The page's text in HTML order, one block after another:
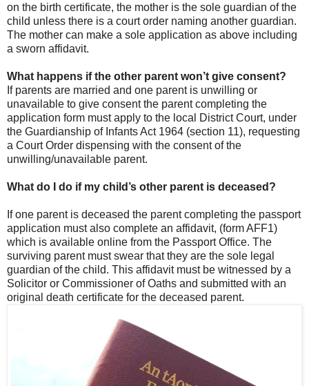
on the birth certificate, the mother is the sole guardian of the
child unless there is a court order naming another guardian.
The mother can make a sole application as above including
a sworn affidavit.
What happens if the other parent won’t give consent?
If parents are married and one parent is unwilling or
unavailable to give consent the parent completing the
application form must apply to the local District Court, under
the Guardianship of Infants Act 1964 (section 11), requesting
a Court Order dispensing with the consent of the
unwilling/unavailable parent.
What do I do if my child’s other parent is deceased?
If one parent is deceased the parent completing the passport
application must also complete an affidavit, (form AFF1)
which is available online from the Passport Office. The
surviving parent must swear that they are the sole legal
guardian of the child. This affidavit must be witnessed by a
Solicitor or Commissioner of Oaths and submitted with an
original death certificate for the deceased parent.